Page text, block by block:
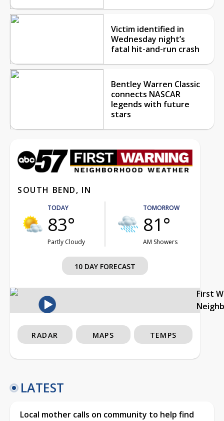
Victim identified in
Wednesday night’s
fatal hit-and-run crash
Bentley Warren Classic
connects NASCAR
legends with future
stars
SOUTH BEND, IN
TODAY
83°
Partly Cloudy
TOMORROW
81°
AM Showers
10 DAY FORECAST
First
RADAR MAPS TEMPS
LATEST
Local mother calls on community to help find